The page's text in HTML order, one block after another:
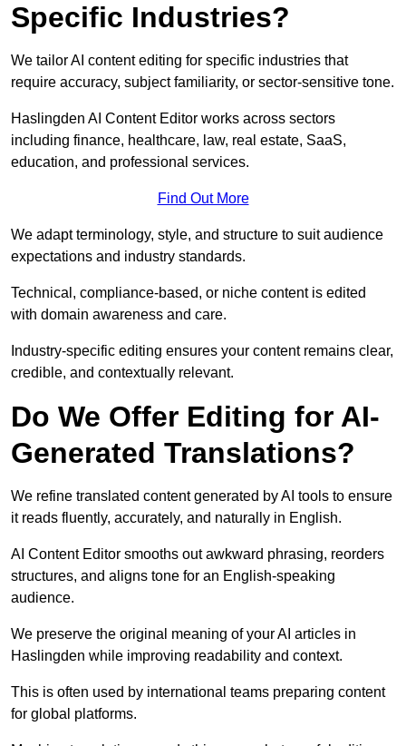
Specific Industries?
We tailor AI content editing for specific industries that
require accuracy, subject familiarity, or sector-sensitive tone.
Haslingden AI Content Editor works across sectors
including finance, healthcare, law, real estate, SaaS,
education, and professional services.
Find Out More
We adapt terminology, style, and structure to suit audience
expectations and industry standards.
Technical, compliance-based, or niche content is edited
with domain awareness and care.
Industry-specific editing ensures your content remains clear,
credible, and contextually relevant.
Do We Offer Editing for AI-
Generated Translations?
We refine translated content generated by AI tools to ensure
it reads fluently, accurately, and naturally in English.
AI Content Editor smooths out awkward phrasing, reorders
structures, and aligns tone for an English-speaking
audience.
We preserve the original meaning of your AI articles in
Haslingden while improving readability and context.
This is often used by international teams preparing content
for global platforms.